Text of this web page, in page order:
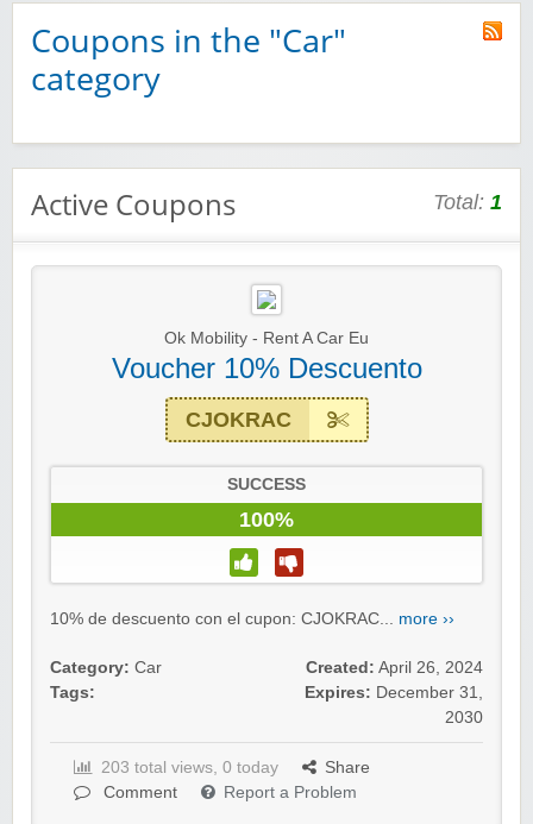
Coupons in the "Car"
category
Active Coupons Total: 1
Ok Mobility - Rent A Car Eu
Voucher 10% Descuento
CJOKRAC
SUCCESS
100%
10% de descuento con el cupon: CJOKRAC... more ››
Category: Car
Tags:
Created: April 26, 2024
Expires: December 31,
2030
203 total views, 0 today
Share
Comment
Report a Problem
Winebasket/babybasket/capalbosonline
Wigsbuy.com